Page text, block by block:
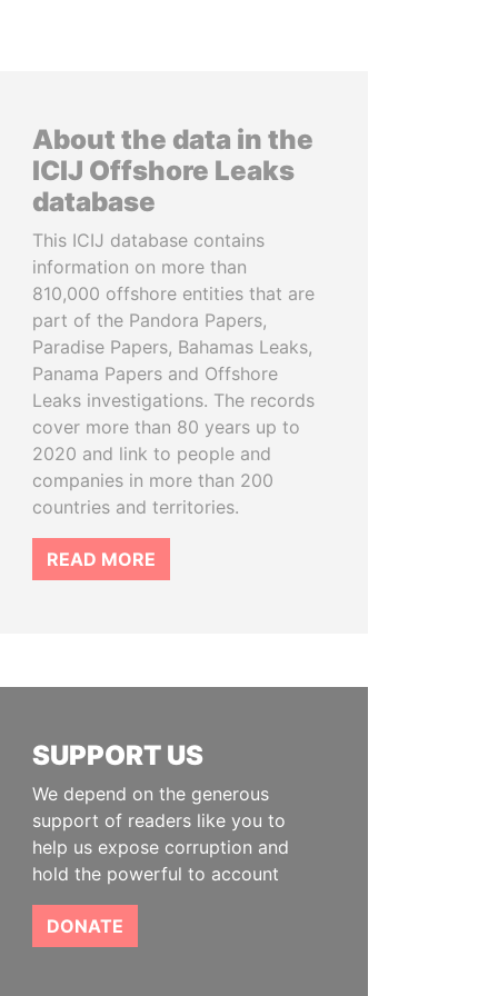
About the data in the
ICIJ Offshore Leaks
database
This ICIJ database contains
information on more than
810,000 offshore entities that are
part of the Pandora Papers,
Paradise Papers, Bahamas Leaks,
Panama Papers and Offshore
Leaks investigations. The records
cover more than 80 years up to
2020 and link to people and
companies in more than 200
countries and territories.
READ MORE
SUPPORT US
We depend on the generous
support of readers like you to
help us expose corruption and
hold the powerful to account
DONATE